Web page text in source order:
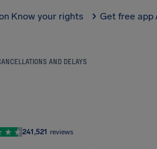
Know your rights Get free app
AND DELAYS
241,521 reviews